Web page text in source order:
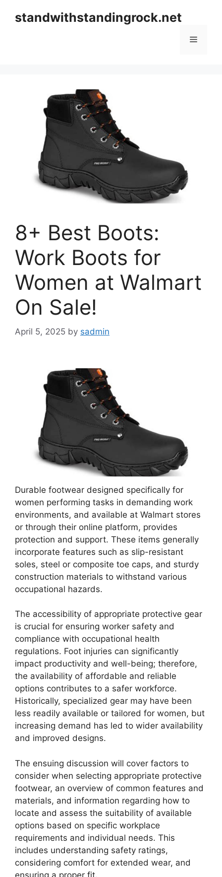
standwithstandingrock.net
Menu
8+ Best Boots:
Work Boots for
Women at Walmart
On Sale!
April 5, 2025 by sadmin
Durable footwear designed specifically for
women performing tasks in demanding work
environments, and available at Walmart stores
or through their online platform, provides
protection and support. These items generally
incorporate features such as slip-resistant
soles, steel or composite toe caps, and sturdy
construction materials to withstand various
occupational hazards.
The accessibility of appropriate protective gear
is crucial for ensuring worker safety and
compliance with occupational health
regulations. Foot injuries can significantly
impact productivity and well-being; therefore,
the availability of affordable and reliable
options contributes to a safer workforce.
Historically, specialized gear may have been
less readily available or tailored for women, but
increasing demand has led to wider availability
and improved designs.
The ensuing discussion will cover factors to
consider when selecting appropriate protective
footwear, an overview of common features and
materials, and information regarding how to
locate and assess the suitability of available
options based on specific workplace
requirements and individual needs. This
includes understanding safety ratings,
considering comfort for extended wear, and
ensuring a proper fit.